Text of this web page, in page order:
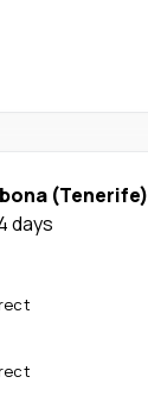
(Tenerife)
days